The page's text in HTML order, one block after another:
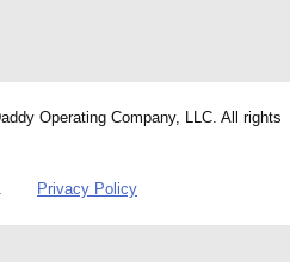
Operating Company, LLC. All rights
Privacy Policy